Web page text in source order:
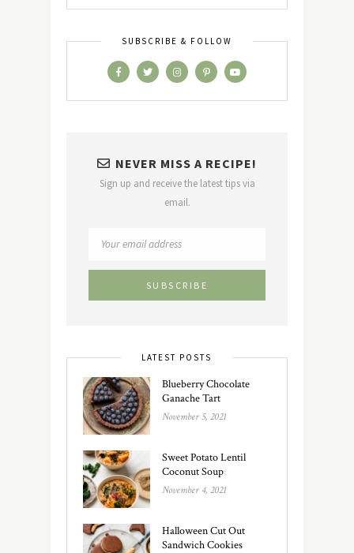
SUBSCRIBE & FOLLOW
NEVER MISS A RECIPE!
Sign up and receive the latest tips via
email.
LATEST POSTS
Blueberry Chocolate
Ganache Tart
November 5, 2021
Sweet Potato Lentil
Coconut Soup
November 4, 2021
Halloween Cut Out
Sandwich Cookies